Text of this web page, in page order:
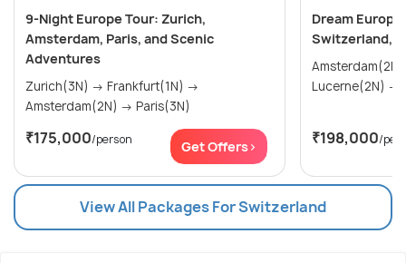
9-Night Europe Tour: Zurich,
Amsterdam, Paris, and Scenic
Adventures
Zurich(3N) → Frankfurt(1N) →
Amsterdam(2N) → Paris(3N)
₹175,000/person Get Offers>
Dream
Switzerland,
Amsterdam(2N) →
₹198,000/
View All Packages For Switzerland